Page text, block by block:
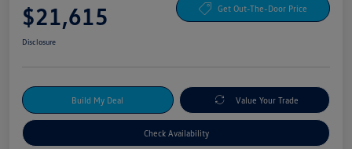
$21,615 Get Out-The-Door Price
Disclosure
Build My Deal Value Your Trade
Check Availability